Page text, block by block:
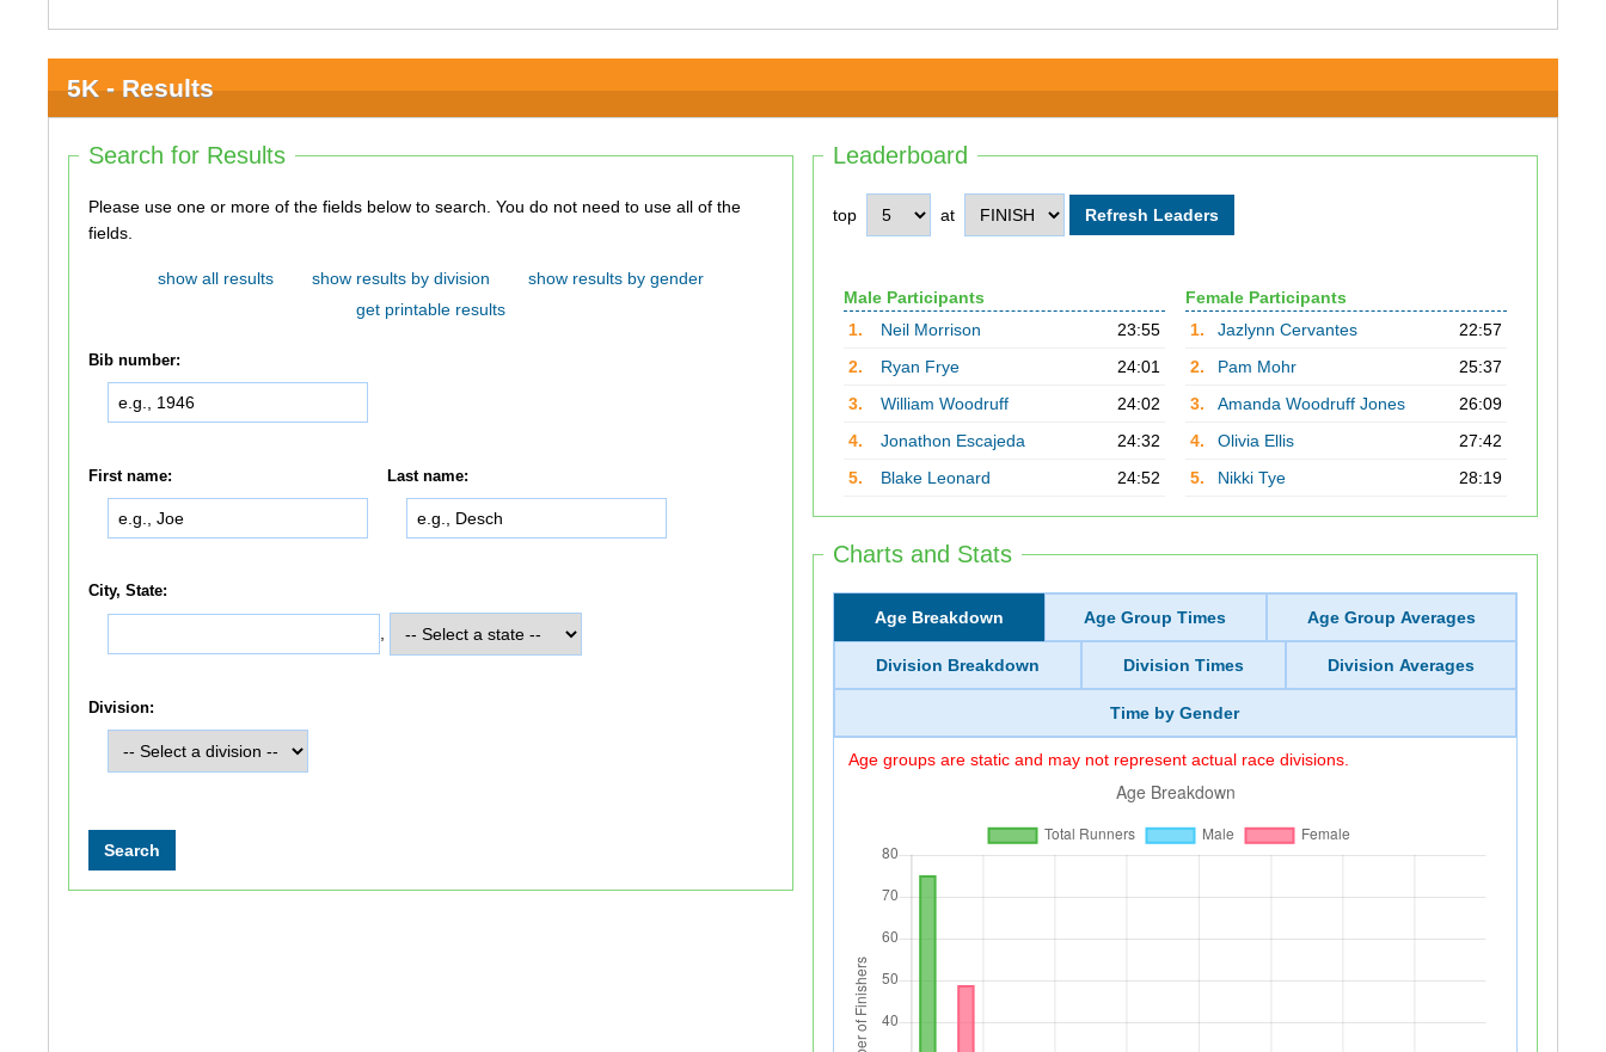
5K - Results
Leaderboard
top at
Male Participants
1.
Neil Morrison
23:55
2.
Ryan Frye
24:01
3.
William Woodruff
24:02
4.
Jonathon Escajeda
24:32
5.
Blake Leonard 24:52
Female Participants
1.
Jazlynn Cervantes
22:57
2.
Pam Mohr
25:37
3.
Amanda Woodruff Jones
26:09
4.
Olivia Ellis
27:42
5.
Nikki Tye 28:19
Charts and Stats
Age Breakdown Age Group Times Age Group Averages
Division Breakdown Division Times Division Averages
Time by Gender
Age groups are static and may not represent actual race divisions.
Search for Results
Please use one or more of the fields below to search. You do not need to use all of the
fields.
show all results show results by division
show results by gender
get printable results
Bib number:
First name: Last name:
City, State:
Division: